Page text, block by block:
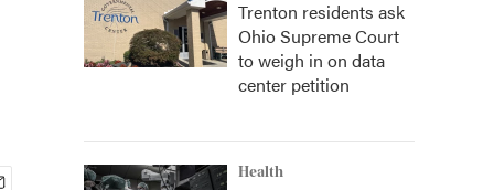
Trenton residents ask
Ohio Supreme Court
to weigh in on data
center petition
Health